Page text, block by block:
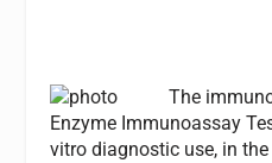
The
Enzyme Immunoassay
vitro diagnostic use, in